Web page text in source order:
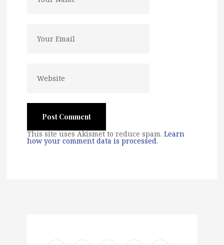
This site uses Akismet to reduce spam. Learn
how your comment data is processed.